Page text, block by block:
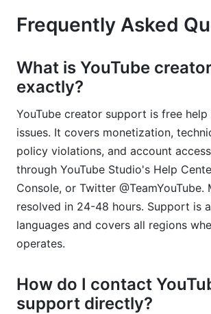
Frequently Asked
What is YouTube
exactly?
YouTube creator support is free help
issues. It covers monetization,
policy violations, and account
through YouTube Studio's Help
Console, or Twitter @TeamYouTube.
resolved in 24-48 hours. Support is
languages and covers all regions
operates.
How do I contact
support directly?